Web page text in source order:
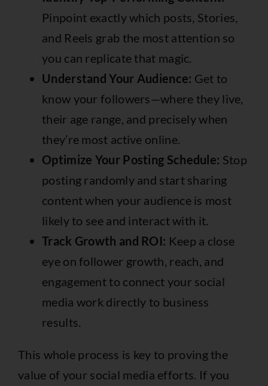
Pinpoint exactly which posts, Stories,
and Reels grab the most attention so
you can replicate that magic.
Understand Your Audience: Get to
know your followers—where they live,
their age range, and precisely when
they’re most active online.
Optimize Your Posting Schedule: Stop
posting randomly and start sharing
content when your audience is most
likely to see and interact with it.
Track Growth and ROI: Keep a close
eye on follower growth, reach, and
engagement to connect your social
media work directly to business
results.
This whole process is key to proving the
value of your social media efforts. If you